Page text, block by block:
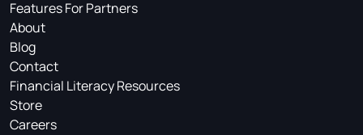
Features For Partners
About
Blog
Contact
Financial Literacy Resources
Store
Careers